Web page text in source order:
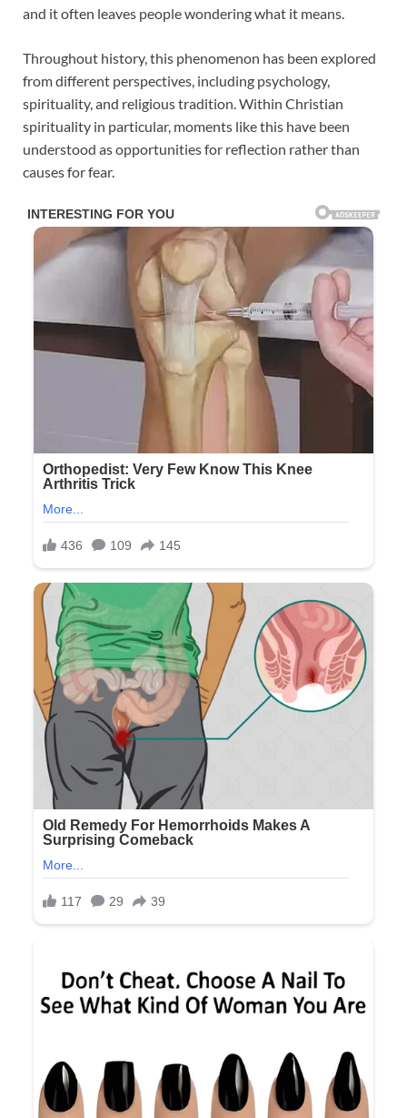
and it often leaves people wondering what it means.
Throughout history, this phenomenon has been explored
from different perspectives, including psychology,
spirituality, and religious tradition. Within Christian
spirituality in particular, moments like this have been
understood as opportunities for reflection rather than
causes for fear.